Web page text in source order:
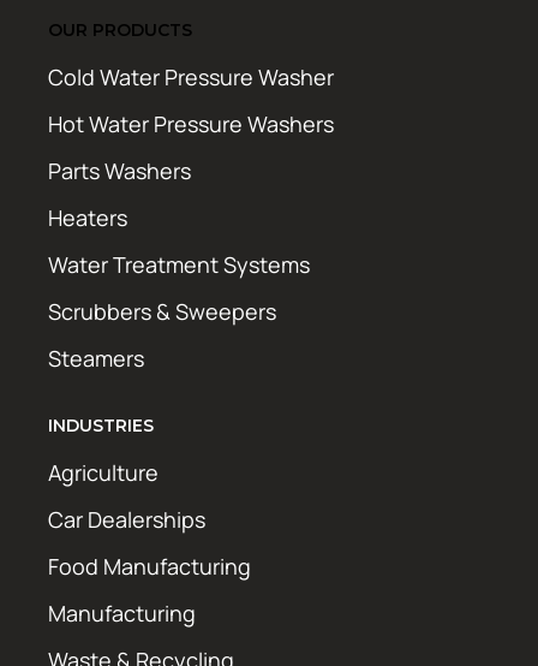
OUR PRODUCTS
Cold Water Pressure Washer
Hot Water Pressure Washers
Parts Washers
Heaters
Water Treatment Systems
Scrubbers & Sweepers
Steamers
INDUSTRIES
Agriculture
Car Dealerships
Food Manufacturing
Manufacturing
Waste & Recycling